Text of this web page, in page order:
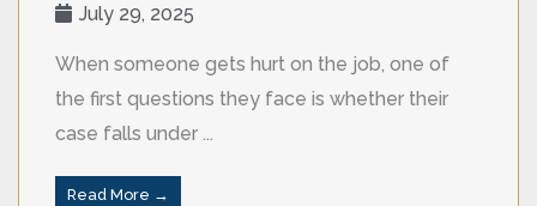
July 29, 2025
When someone gets hurt on the job, one of
the first questions they face is whether their
case falls under ...
Read More →